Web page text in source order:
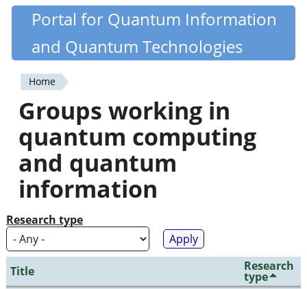
Skip
content
Quantiki
Portal for Quantum Information
and Quantum Technologies
You
are
here
Home
Groups working in
quantum computing
and quantum
information
Research type
Title Research
type